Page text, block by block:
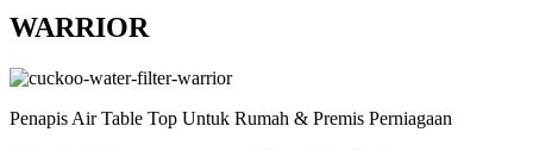
WARRIOR
Penapis Air Table Top Untuk Rumah & Premis Perniagaan